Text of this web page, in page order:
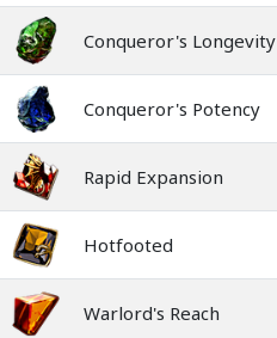
Conqueror's Longevity
Conqueror's Potency
Rapid Expansion
Hotfooted
Warlord's Reach